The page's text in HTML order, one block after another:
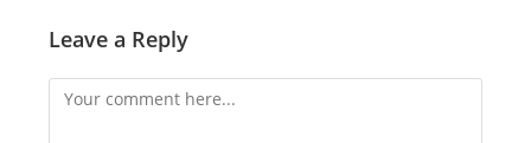
Leave a Reply
Comment